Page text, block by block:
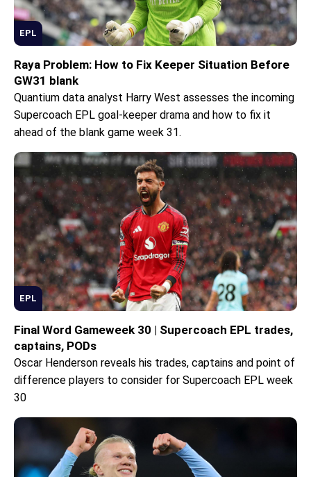
EPL
Raya Problem: How to Fix Keeper Situation Before
GW31 blank
Quantium data analyst Harry West assesses the incoming
Supercoach EPL goal-keeper drama and how to fix it
ahead of the blank game week 31.
EPL
Final Word Gameweek 30 | Supercoach EPL trades,
captains, PODs
Oscar Henderson reveals his trades, captains and point of
difference players to consider for Supercoach EPL week
30